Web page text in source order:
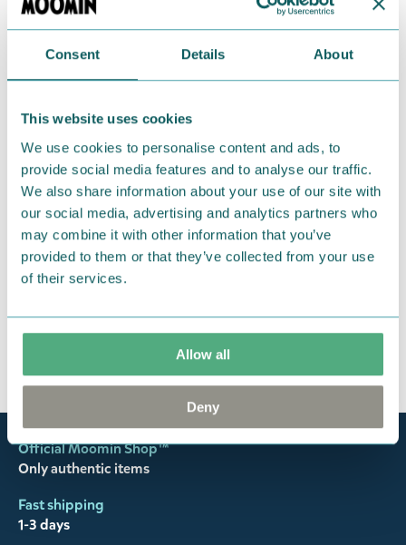
Consent Details About
This website uses cookies
We use cookies to personalise content and ads, to
provide social media features and to analyse our traffic.
We also share information about your use of our site with
our social media, advertising and analytics partners who
may combine it with other information that you’ve
provided to them or that they’ve collected from your use
of their services.
Allow all
Deny
Return Policy
We hope that you are delighted with the Moomin
products that you have ordered. If, however, any
were not custom-made or food items, you may
return them. You must advise us in writing within
fourteen days of delivery and then return the
goods in perfect condition. It is the customer’s
responsibility to ensure that the goods are
returned to us in perfect condition and to pay for
the return delivery costs. Please contact our
happy customers and will always try to help you!
You may also like
Official Moomin Shop™
Only authentic items
Fast shipping
1-3 days